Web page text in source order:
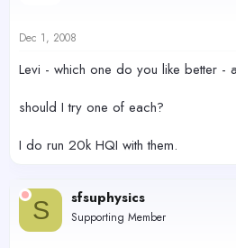
Dec 1, 2008
Levi - which one do you like better -
should I try one of each?
I do run 20k HQI with them.
S sfsuphysics
Supporting Member